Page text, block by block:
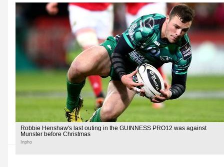
Robbie Henshaw's last outing in the GUINNESS PRO12 was against
Munster before Christmas
Inpho